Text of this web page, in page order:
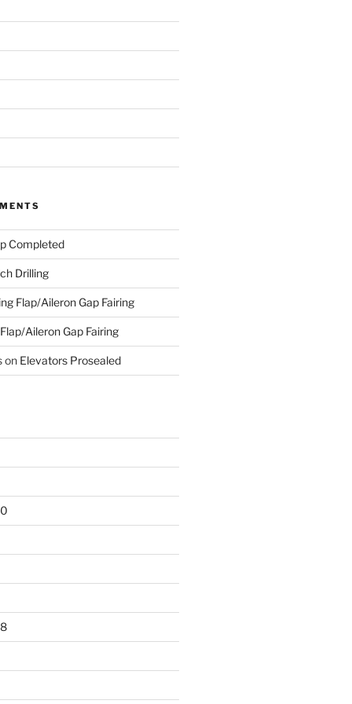
Completed
Drilling
Flap/Aileron Gap Fairing
Aileron Gap Fairing
on Elevators Prosealed